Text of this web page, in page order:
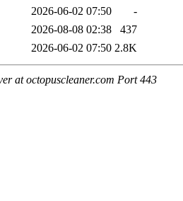
2026-06-02 07:50
-
2026-08-08 02:38
437
2026-06-02 07:50 2.8K
at octopuscleaner.com Port 443